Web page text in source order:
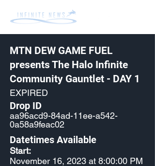
MTN DEW GAME FUEL
presents The Halo Infinite
Community Gauntlet - DAY 1
EXPIRED
Drop ID
aa96acd9-84ad-11ee-a542-
0a58a9feac02
Datetimes Available
Start:
November 16, 2023 at 8:00:00 PM